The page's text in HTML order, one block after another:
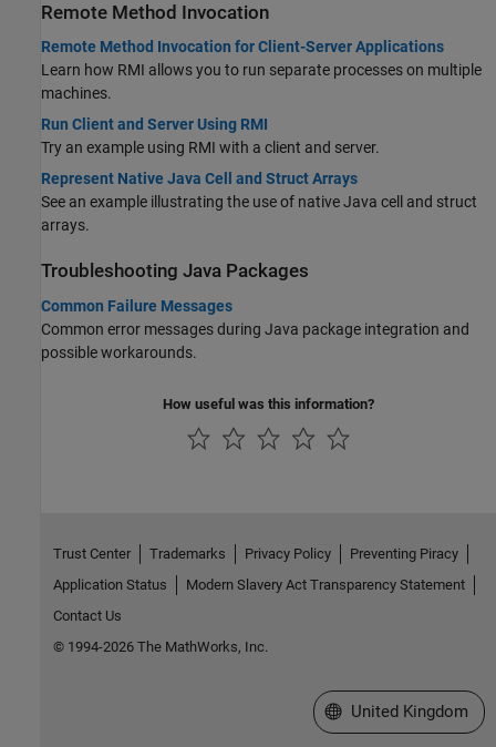
Remote Method Invocation
Remote Method Invocation for Client-Server Applications
Learn how RMI allows you to run separate processes on multiple
machines.
Run Client and Server Using RMI
Try an example using RMI with a client and server.
Represent Native Java Cell and Struct Arrays
See an example illustrating the use of native Java cell and struct
arrays.
Troubleshooting Java Packages
Common Failure Messages
Common error messages during Java package integration and
possible workarounds.
How useful was this information?
Trust Center Trademarks Privacy Policy
Preventing Piracy
Application Status
Modern Slavery Act Transparency Statement
Contact Us
© 1994-2026 The MathWorks, Inc.
Select a Web Site
United Kingdom